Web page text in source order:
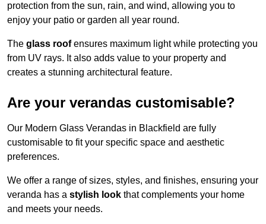
protection from the sun, rain, and wind, allowing you to
enjoy your patio or garden all year round.
The glass roofensures maximum light while protecting you
from UV rays. It also adds value to your property and
creates a stunning architectural feature.
Are your verandas customisable?
Our Modern Glass Verandas in Blackfield are fully
customisable to fit your specific space and aesthetic
preferences.
We offer a range of sizes, styles, and finishes, ensuring your
veranda has a stylish look that complements your home
and meets your needs.